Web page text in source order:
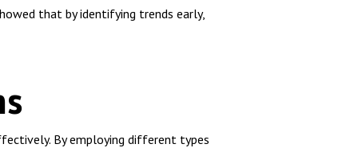
that by identifying trends early,
By employing different types